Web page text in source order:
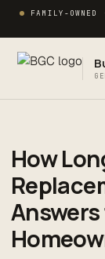
FAMILY-
How
Ask Buck